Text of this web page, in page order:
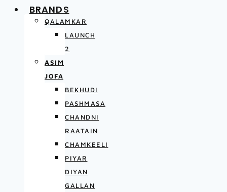
BRANDS
QALAMKAR
LAUNCH
2
ASIM
JOFA
BEKHUDI
PASHMASA
CHANDNI
RAATAIN
CHAMKEELI
PIYAR
DIYAN
GALLAN